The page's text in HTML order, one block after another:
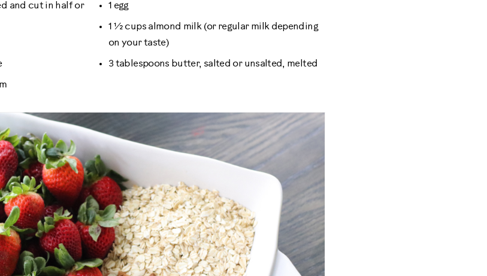
and cut in half or
1 egg
1 ½ cups almond milk (or regular milk depending
on your taste)
3 tablespoons butter, salted or unsalted, melted